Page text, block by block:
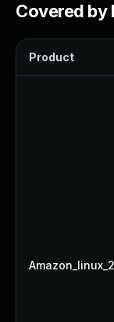
Covered by
Product